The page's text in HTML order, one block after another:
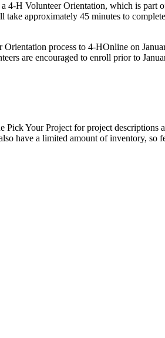
4‑H Volunteer Orientation, which is
approximately 45 minutes to
process to 4‑HOnline on
are encouraged to enroll prior to
Pick Your Project for project descriptions
have a limited amount of inventory, so